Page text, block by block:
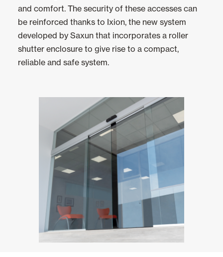
and comfort. The security of these accesses can
be reinforced thanks to Ixion, the new system
developed by Saxun that incorporates a roller
shutter enclosure to give rise to a compact,
reliable and safe system.
Ceiling and wall cladding